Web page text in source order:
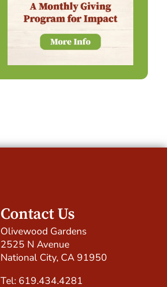
Contact Us
Olivewood Gardens
2525 N Avenue
National City, CA 91950
Tel: 619.434.4281